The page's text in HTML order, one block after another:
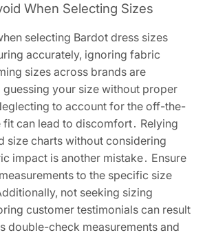
When Selecting Sizes
selecting Bardot dress sizes
accurately, ignoring fabric
sizes across brands are
guessing your size without proper
to account for the off-the-
can lead to discomfort․ Relying
size charts without considering
impact is another mistake․ Ensure
to the specific size
not seeking sizing
customer testimonials can result
double-check measurements and